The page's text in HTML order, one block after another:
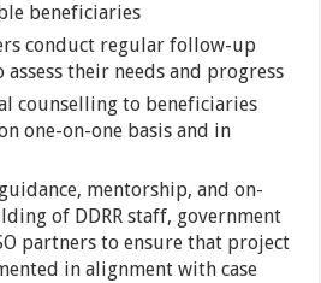
beneficiaries
conduct regular follow-up
their needs and progress
counselling to beneficiaries
one-on-one basis and in
mentorship, and on-
of DDRR staff, government
partners to ensure that project
in alignment with case